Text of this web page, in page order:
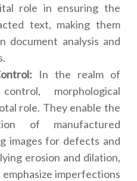
role in ensuring the
text, making them
document analysis and
In the realm of
morphological
role. They enable the
of manufactured
images for defects and
erosion and dilation,
imperfections